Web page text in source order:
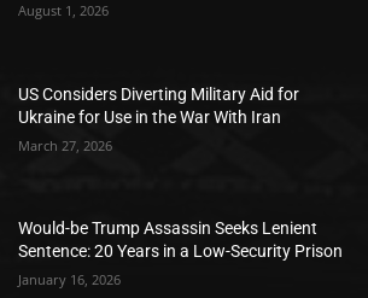
August 1, 2026
US Considers Diverting Military Aid for
Ukraine for Use in the War With Iran
March 27, 2026
Would-be Trump Assassin Seeks Lenient
Sentence: 20 Years in a Low-Security Prison
January 16, 2026